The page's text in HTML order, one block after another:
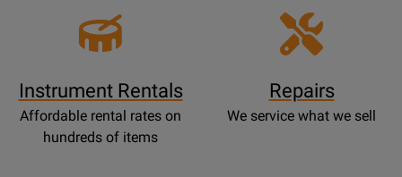
Instrument Rentals
Affordable rental rates on
hundreds of items
Repairs
We service what we sell